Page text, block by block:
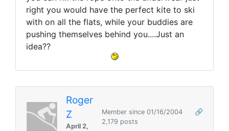
right you would have the perfect kite to ski
with on all the flats, while your buddies are
pushing themselves behind you....Just an
idea??
Roger
Z
April 2,
Member since 01/16/2004
🔗
2,179 posts